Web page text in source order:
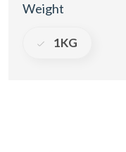
Weight
1KG